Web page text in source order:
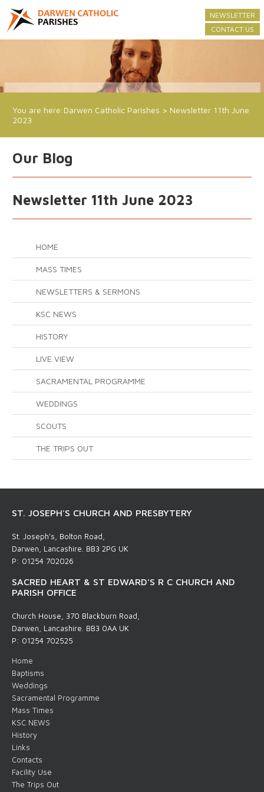
NEWSLETTER
CONTACT US
You are here:Darwen Catholic Parishes > Newsletter 11th June
2023
Our Blog
Newsletter 11th June 2023
HOME
MASS TIMES
NEWSLETTERS & SERMONS
KSC NEWS
HISTORY
LIVE VIEW
SACRAMENTAL PROGRAMME
WEDDINGS
SCOUTS
THE TRIPS OUT
ST. JOSEPH'S CHURCH AND PRESBYTERY
St. Joseph's, Bolton Road,
Darwen, Lancashire. BB3 2PG UK
P: 01254 702026
SACRED HEART & ST EDWARD'S R C CHURCH AND
PARISH OFFICE
Church House, 370 Blackburn Road,
Darwen, Lancashire. BB3 0AA UK
P: 01254 702525
Home
Baptisms
Weddings
Sacramental Programme
Mass Times
KSC NEWS
History
Links
Contacts
Facility Use
The Trips Out